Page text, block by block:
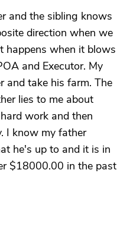
and the sibling knows
direction when we
happens when it blows
and Executor. My
and take his farm. The
lies to me about
work and then
I know my father
he's up to and it is in
$18000.00 in the past